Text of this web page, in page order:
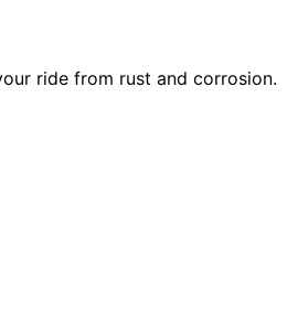
ride from rust and corrosion.